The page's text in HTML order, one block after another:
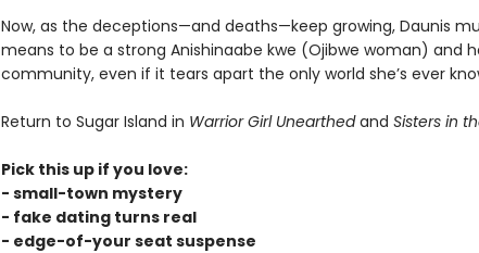
Now, as the deceptions—and deaths—keep growing, Daunis
means to be a strong Anishinaabe kwe (Ojibwe woman) and
community, even if it tears apart the only world she’s ever
Return to Sugar Island in Warrior Girl Unearthedand Sisters in
Pick this up if you love:
- small-town mystery
- fake dating turns real
- edge-of-your seat suspense